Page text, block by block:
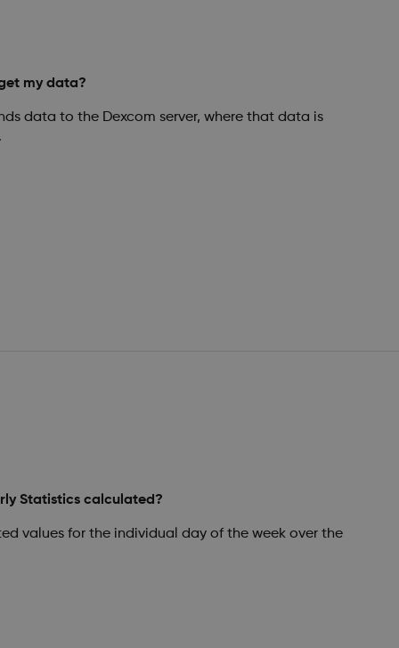
my data?
data to the Dexcom server, where that data is
Statistics calculated?
values for the individual day of the week over the